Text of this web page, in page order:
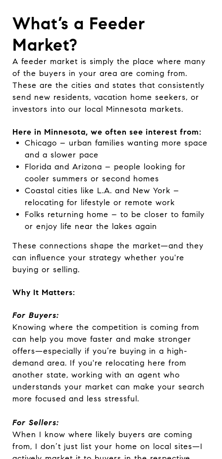
What’s a Feeder
Market?
A feeder market is simply the place where many
of the buyers in your area are coming from.
These are the cities and states that consistently
send new residents, vacation home seekers, or
investors into our local Minnesota markets.
Here in Minnesota, we often see interest from:
Chicago – urban families wanting more space
and a slower pace
Florida and Arizona – people looking for
cooler summers or second homes
Coastal cities like L.A. and New York –
relocating for lifestyle or remote work
Folks returning home – to be closer to family
or enjoy life near the lakes again
These connections shape the market—and they
can influence your strategy whether you're
buying or selling.
Why It Matters:
For Buyers:
Knowing where the competition is coming from
can help you move faster and make stronger
offers—especially if you’re buying in a high-
demand area. If you're relocating here from
another state, working with an agent who
understands your market can make your search
more focused and less stressful.
For Sellers:
When I know where likely buyers are coming
from, I don’t just list your home on local sites—I